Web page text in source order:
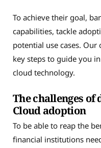
To achieve their goal,
capabilities, tackle
potential use cases.
key steps to guide you
cloud technology.
The challenges
Cloud adoption
To be able to reap the
financial institutions